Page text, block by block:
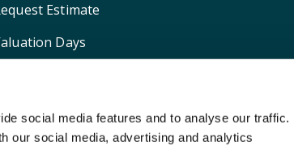
social media features and to analyse our traffic.
our social media, advertising and analytics
Estimate
Days